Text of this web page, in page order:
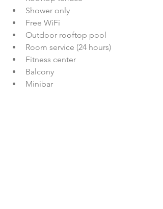
Shower only
Free WiFi
Outdoor rooftop pool
Room service (24 hours)
Fitness center
Balcony
Minibar